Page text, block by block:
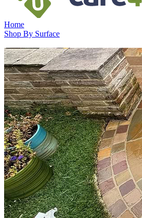
Home
Shop By Surface